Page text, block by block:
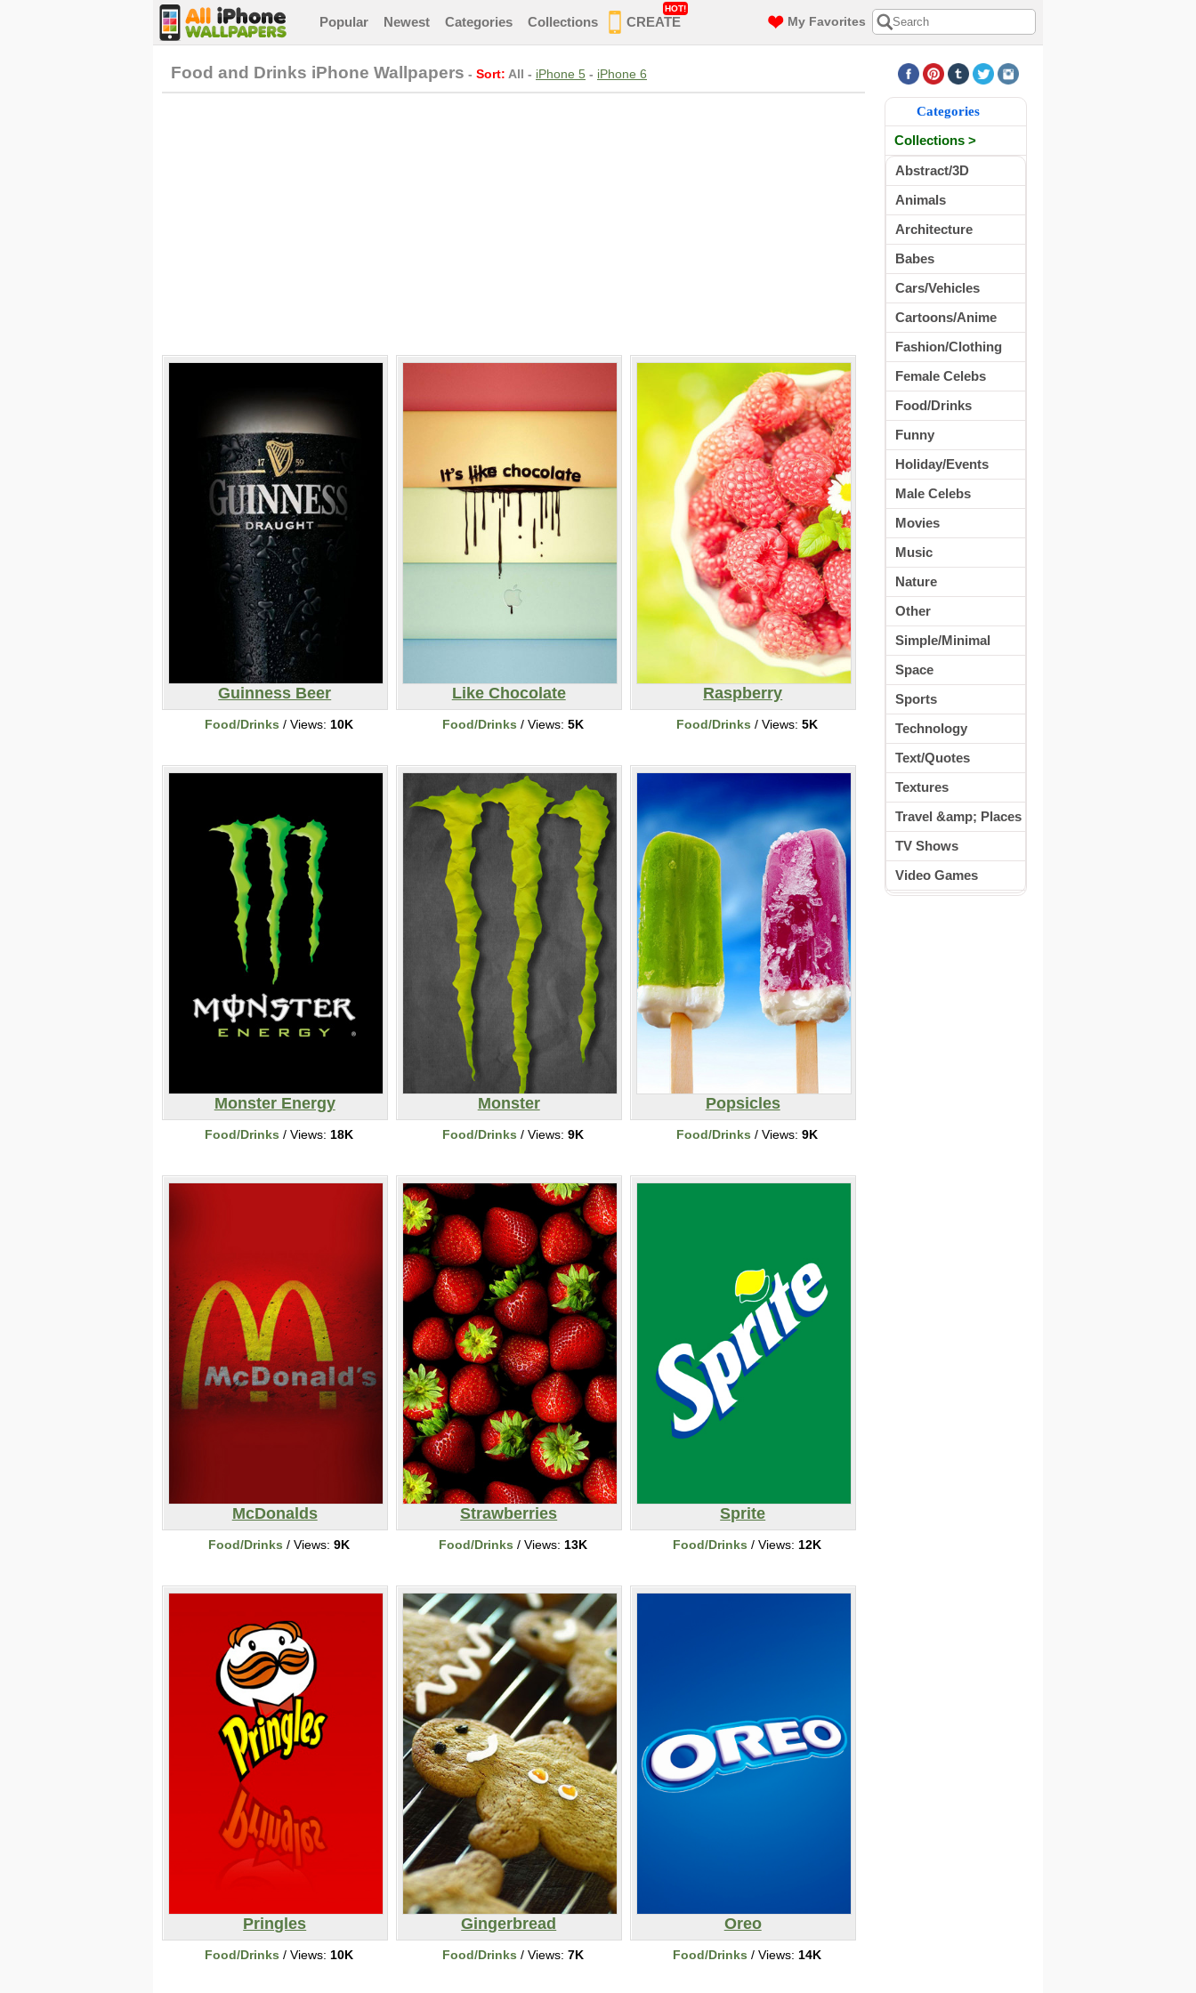
Popular Newest Categories Collections CREATE
HOT!
My Favorites
Food and Drinks iPhone Wallpapers - Sort: All - iPhone 5 - iPhone 6
Guinness Beer
Food/Drinks / Views: 10K
Like Chocolate
Food/Drinks / Views: 5K
Raspberry
Food/Drinks / Views: 5K
Monster Energy
Food/Drinks / Views: 18K
Monster
Food/Drinks / Views: 9K
Popsicles
Food/Drinks / Views: 9K
McDonalds
Food/Drinks / Views: 9K
Strawberries
Food/Drinks / Views: 13K
Sprite
Food/Drinks / Views: 12K
Pringles
Food/Drinks / Views: 10K
Gingerbread
Food/Drinks / Views: 7K
Oreo
Food/Drinks / Views: 14K
Categories
Collections >
Abstract/3D
Animals
Architecture
Babes
Cars/Vehicles
Cartoons/Anime
Fashion/Clothing
Female Celebs
Food/Drinks
Funny
Holiday/Events
Male Celebs
Movies
Music
Nature
Other
Simple/Minimal
Space
Sports
Technology
Text/Quotes
Textures
Travel &amp; Places
TV Shows
Video Games